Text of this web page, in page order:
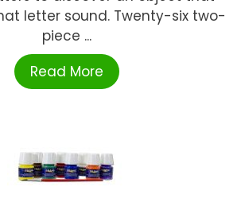
letter sound. Twenty-six two-
piece ...
Read More